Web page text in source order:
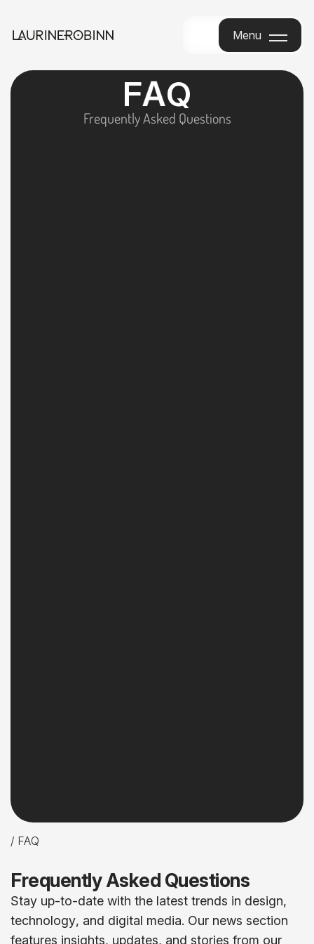
Menu
FAQ
Frequently Asked Questions
/ FAQ
Frequently Asked Questions
Stay up-to-date with the latest trends in design,
technology, and digital media. Our news section
features insights, updates, and stories from our